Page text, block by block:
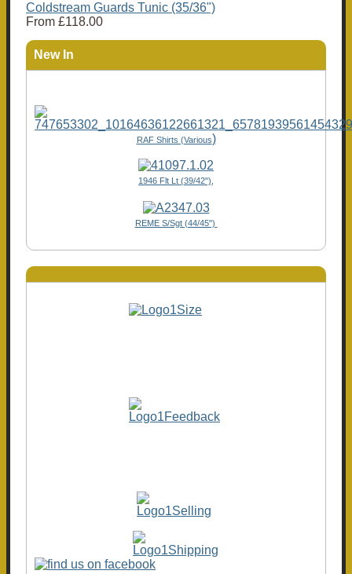
Coldstream Guards Tunic (35/36")
From £118.00
New In
RAF Shirts (Various)
1946 Flt Lt (39/42"),
REME S/Sgt (44/45")